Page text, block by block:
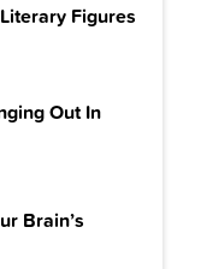
Figures
Out In
Brain’s